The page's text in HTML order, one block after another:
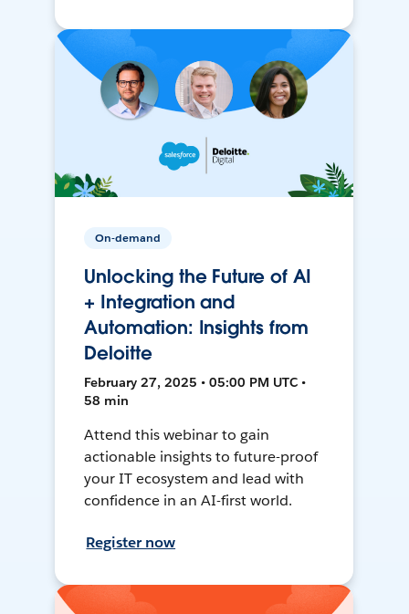
On-demand
Unlocking the Future of AI
+ Integration and
Automation: Insights from
Deloitte
February 27, 2025 • 05:00 PM UTC •
58 min
Attend this webinar to gain
actionable insights to future-proof
your IT ecosystem and lead with
confidence in an AI-first world.
Register now